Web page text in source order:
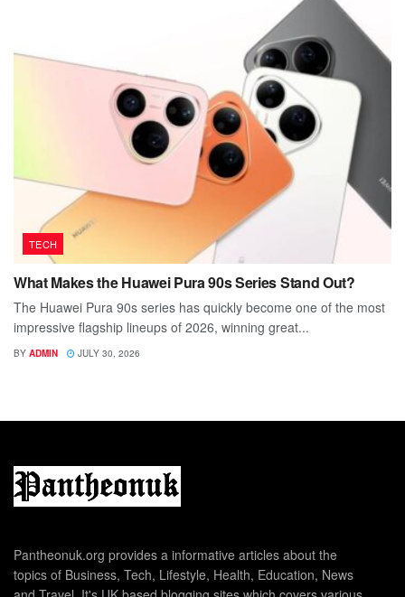
TECH
What Makes the Huawei Pura 90s Series Stand Out?
The Huawei Pura 90s series has quickly become one of the most
impressive flagship lineups of 2026, winning great...
BY ADMIN JULY 30, 2026
Pantheonuk.org provides a informative articles about the
topics of Business, Tech, Lifestyle, Health, Education, News